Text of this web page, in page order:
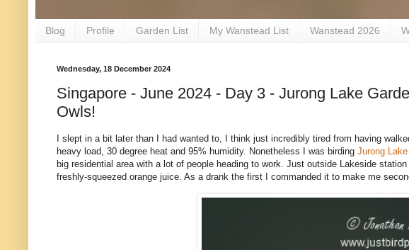
Blog Profile Garden List My Wanstead List Wanstead 2026
Wednesday, 18 December 2024
Singapore - June 2024 - Day 3 - Jurong Lake
Owls!
I slept in a bit later than I had wanted to, I think just incredibly tired from having
heavy load, 30 degree heat and 95% humidity. Nonetheless I was birding Jurong
big residential area with a lot of people heading to work. Just outside Lakeside
freshly-squeezed orange juice. As a drank the first I commanded it to make me